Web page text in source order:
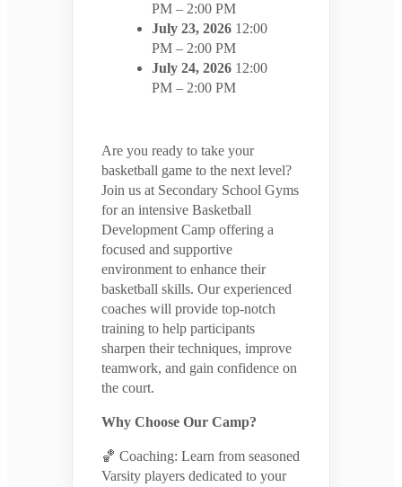
PM – 2:00 PM
July 23, 2026 12:00
PM – 2:00 PM
July 24, 2026 12:00
PM – 2:00 PM
Are you ready to take your
basketball game to the next level?
Join us at Secondary School Gyms
for an intensive Basketball
Development Camp offering a
focused and supportive
environment to enhance their
basketball skills. Our experienced
coaches will provide top-notch
training to help participants
sharpen their techniques, improve
teamwork, and gain confidence on
the court.
Why Choose Our Camp?
🏀 Coaching: Learn from seasoned
Varsity players dedicated to your